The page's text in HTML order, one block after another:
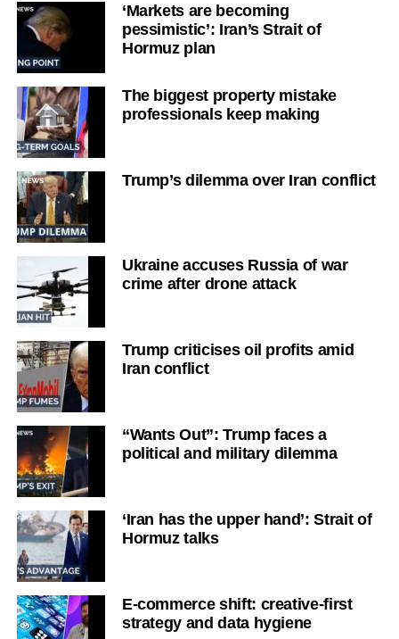
‘Markets are becoming
pessimistic’: Iran’s Strait of
Hormuz plan
The biggest property mistake
professionals keep making
Trump’s dilemma over Iran conflict
Ukraine accuses Russia of war
crime after drone attack
Trump criticises oil profits amid
Iran conflict
“Wants Out”: Trump faces a
political and military dilemma
‘Iran has the upper hand’: Strait of
Hormuz talks
E-commerce shift: creative-first
strategy and data hygiene